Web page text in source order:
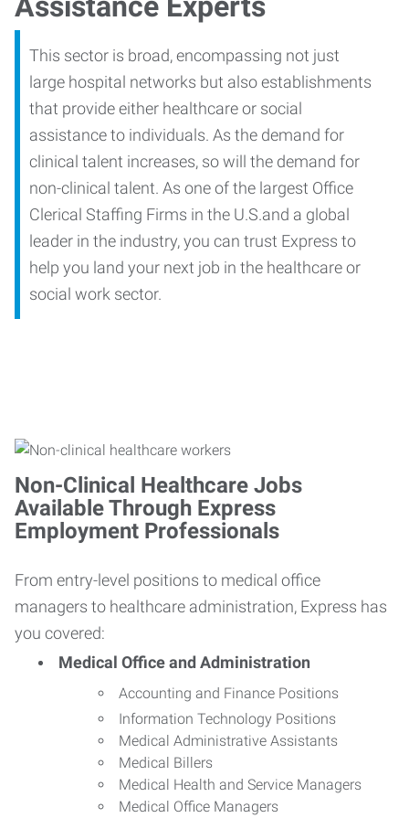
This sector is broad, encompassing not just
large hospital networks but also establishments
that provide either healthcare or social
assistance to individuals. As the demand for
clinical talent increases, so will the demand for
non-clinical talent. As one of the largest Office
Clerical Staffing Firms in the U.S.and a global
leader in the industry, you can trust Express to
help you land your next job in the healthcare or
social work sector.
Non-Clinical Healthcare Jobs
Available Through Express
Employment Professionals
From entry-level positions to medical office
managers to healthcare administration, Express has
you covered:
Medical Office and Administration
Accounting and Finance Positions
Information Technology Positions
Medical Administrative Assistants
Medical Billers
Medical Health and Service Managers
Medical Office Managers